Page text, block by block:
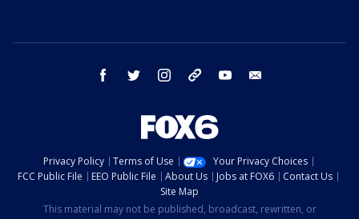
facebook twitter instagram threads youtube
Privacy Policy Terms of Use
Your Privacy Choices
FCC Public File
EEO Public File About Us Jobs at FOX6
Contact Us
Site Map
This material may not be published, broadcast, rewritten, or